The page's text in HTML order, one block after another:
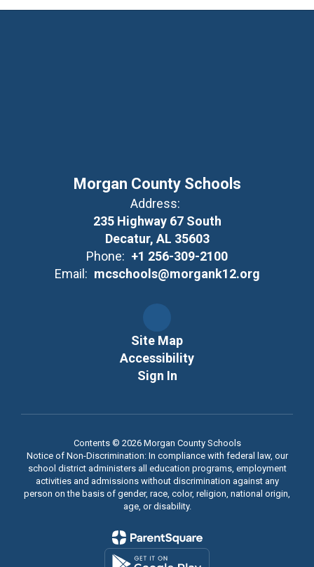
Morgan County Schools
Address:
235 Highway 67 South
Decatur, AL 35603
Phone: +1 256-309-2100
Email: mcschools@morgank12.org
Site Map
Accessibility
Sign In
Contents © 2026 Morgan County Schools
Notice of Non-Discrimination: In compliance with federal law, our
school district administers all education programs, employment
activities and admissions without discrimination against any
person on the basis of gender, race, color, religion, national origin,
age, or disability.